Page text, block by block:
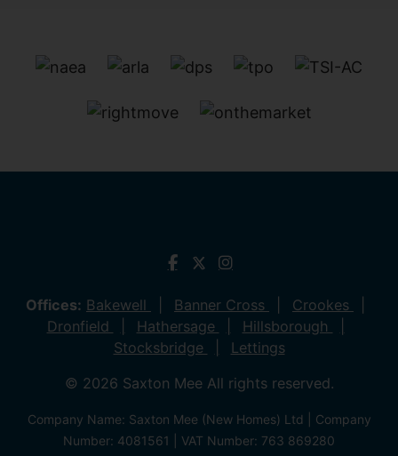
Offices: Bakewell Banner Cross
Crookes
Dronfield
Hathersage
Hillsborough
Stocksbridge
Lettings
© 2026 Saxton Mee All rights reserved.
Company Name: Saxton Mee (New Homes) Ltd | Company
Number: 4081561 | VAT Number: 763 869280